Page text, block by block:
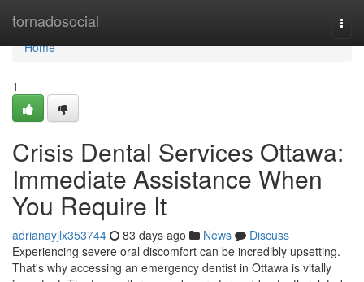
tornadosocial
Home
Home
1
Crisis Dental Services Ottawa:
Immediate Assistance When
You Require It
adrianayjlx353744 83 days ago News
Discuss
Experiencing severe oral discomfort can be incredibly upsetting.
That's why accessing an emergency dentist in Ottawa is vitally